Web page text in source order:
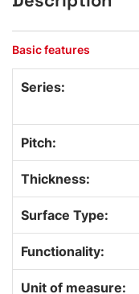
Basic features
Series:
Pitch:
Thickness:
Surface Type:
Functionality:
Unit of measure: